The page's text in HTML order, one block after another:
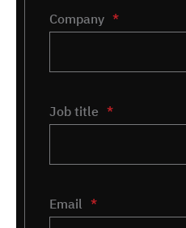
Company *
Job title *
Email *